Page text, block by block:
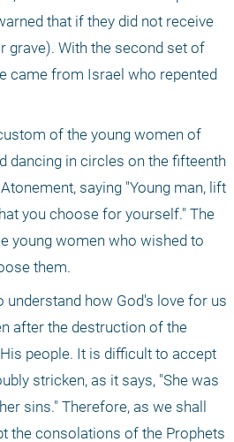
that if they did not receive
grave). With the second set of
came from Israel who repented
of the young women of
dancing in circles on the fifteenth
saying "Young man, lift
you choose for yourself." The
young women who wished to
them.
understand how God's love for us
after the destruction of the
people. It is difficult to accept
stricken, as it says, "She was
sins." Therefore, as we shall
the consolations of the Prophets